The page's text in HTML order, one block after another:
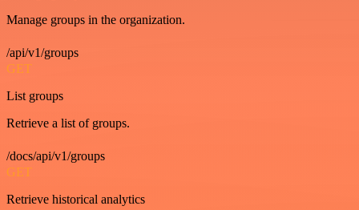
Manage groups in the organization.
/api/v1/groups
GET
List groups
Retrieve a list of groups.
/docs/api/v1/groups
GET
Retrieve historical analytics